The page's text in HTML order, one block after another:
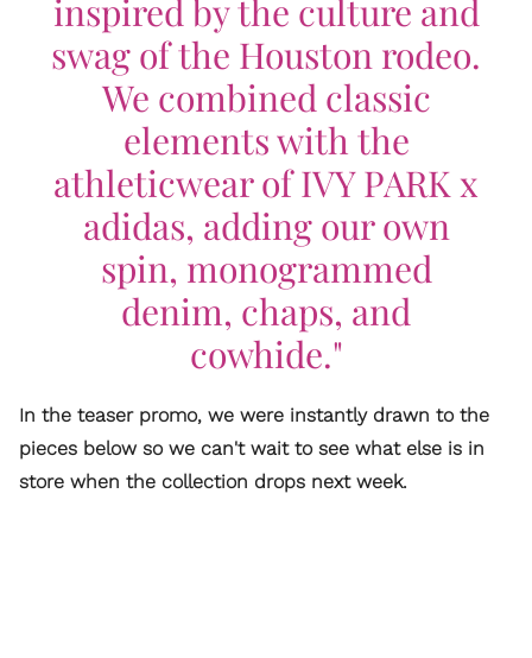
inspired by the culture and
swag of the Houston rodeo.
We combined classic
elements with the
athleticwear of IVY PARK x
adidas, adding our own
spin, monogrammed
denim, chaps, and
cowhide."
In the teaser promo, we were instantly drawn to the
pieces below so we can't wait to see what else is in
store when the collection drops next week.